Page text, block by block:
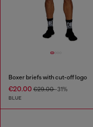
Boxer briefs with cut-off logo
€20.00 €29.00-31%
BLUE